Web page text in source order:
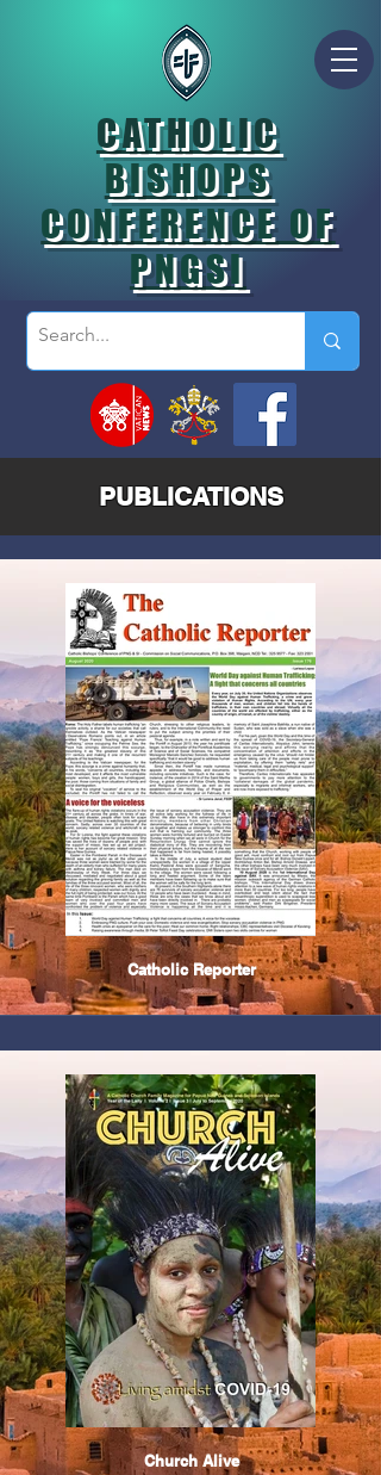
CATHOLIC
BISHOPS
CONFERENCE OF
PNGSI
PUBLICATIONS
Catholic Reporter
Church Alive